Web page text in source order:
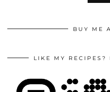
BUY ME
LIKE MY RECIPES?